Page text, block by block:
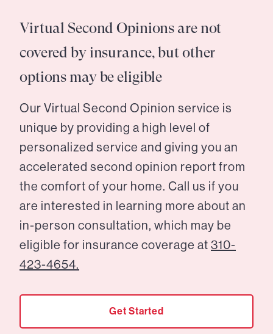
Virtual Second Opinions are not
covered by insurance, but other
options may be eligible
Our Virtual Second Opinion service is
unique by providing a high level of
personalized service and giving you an
accelerated second opinion report from
the comfort of your home. Call us if you
are interested in learning more about an
in-person consultation, which may be
eligible for insurance coverage at 310-
423-4654.
Get Started